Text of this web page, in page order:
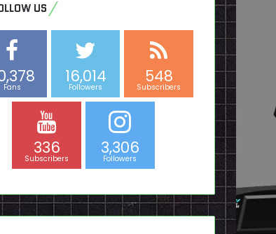
US
Fans
16,014
Followers
548
Subscribers
336
Subscribers
3,306
Followers